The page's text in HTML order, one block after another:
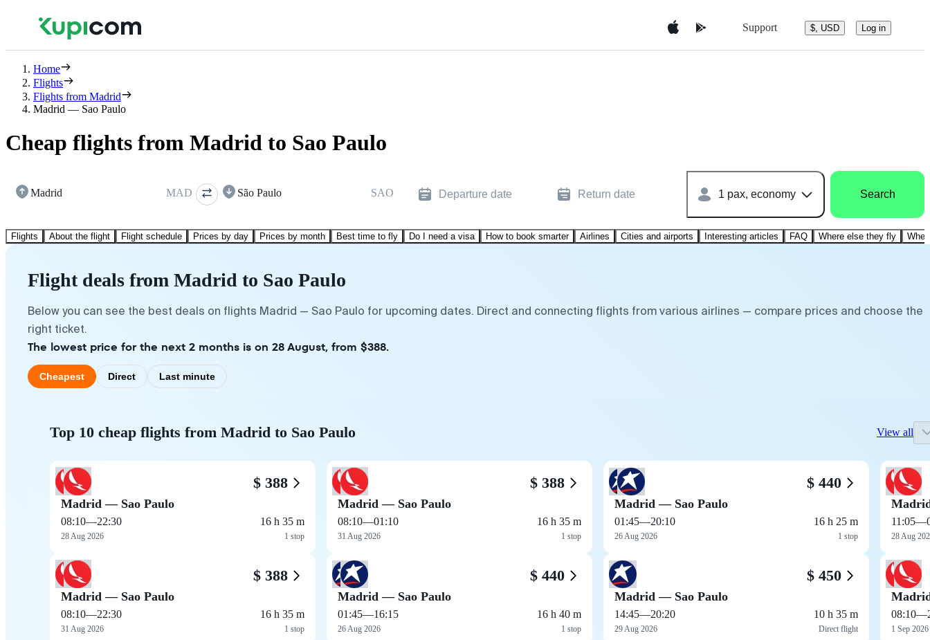
Support $, USD Log in
Home
Flights
Flights from Madrid
Madrid — Sao Paulo
Cheap flights from Madrid to Sao Paulo
Madrid MAD São Paulo SAO Departure date Return date 1 pax, economy Search
Flights About the flight Flight schedule Prices by day Prices by month Best time to fly Do I need a visa How to book smarter Airlines Cities and airports Interesting articles FAQ Where else they fly
Flight deals from Madrid to Sao Paulo
Below you can see the best deals on flights Madrid — Sao Paulo for upcoming dates. Direct and connecting flights from various airlines — compare prices and choose the
right ticket.
The lowest price for the next 2 months is on 28 August, from $388.
Cheapest Direct Last minute
Top 10 cheap flights from Madrid to Sao Paulo View all
$ 388
Madrid — Sao Paulo
08:10—22:30
28 Aug 2026
16 h 35 m
1 stop
$ 388
Madrid — Sao Paulo
08:10—22:30
31 Aug 2026
16 h 35 m
1 stop
$ 388
Madrid — Sao Paulo
08:10—01:10
31 Aug 2026
16 h 35 m
1 stop
$ 440
Madrid — Sao Paulo
01:45—16:15
26 Aug 2026
16 h 40 m
1 stop
$ 440
Madrid — Sao Paulo
01:45—20:10
26 Aug 2026
16 h 25 m
1 stop
$ 450
Madrid — Sao Paulo
14:45—20:20
29 Aug 2026
10 h 35 m
Direct flight
11:05—
28 Aug
08:10—
1 Sep 2026